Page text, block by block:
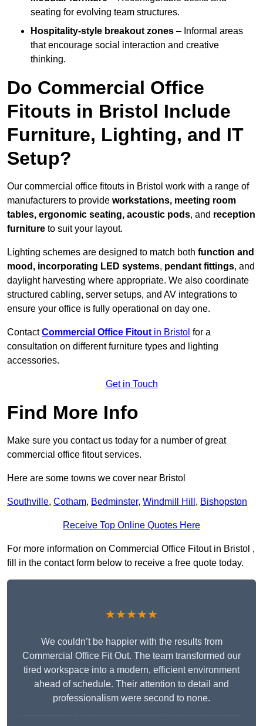
seating for evolving team structures.
Hospitality-style breakout zones – Informal areas
that encourage social interaction and creative
thinking.
Do Commercial Office
Fitouts in Bristol Include
Furniture, Lighting, and IT
Setup?
Our commercial office fitouts in Bristol work with a range of
manufacturers to provide workstations, meeting room
tables, ergonomic seating, acoustic pods, and reception
furniture to suit your layout.
Lighting schemes are designed to match both function and
mood, incorporating LED systems, pendant fittings, and
daylight harvesting where appropriate. We also coordinate
structured cabling, server setups, and AV integrations to
ensure your office is fully operational on day one.
ContactCommercial Office Fitout in Bristol for a
consultation on different furniture types and lighting
accessories.
Get in Touch
Find More Info
Make sure you contact us today for a number of great
commercial office fitout services.
Here are some towns we cover near Bristol
Southville, Cotham, Bedminster, Windmill Hill , Bishopston
Receive Top Online Quotes Here
For more information on Commercial Office Fitout in Bristol ,
fill in the contact form below to receive a free quote today.
★★★★★
We couldn’t be happier with the results from
Commercial Office Fit Out. The team transformed our
tired workspace into a modern, efficient environment
ahead of schedule. Their attention to detail and
professionalism were second to none.